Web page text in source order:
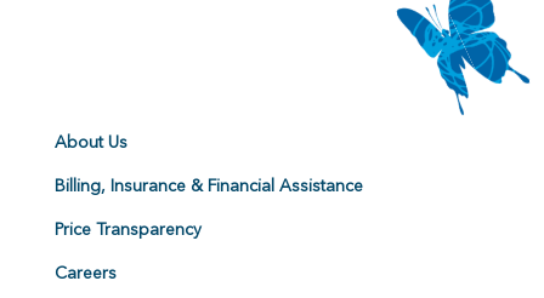
About Us
Billing, Insurance & Financial Assistance
Price Transparency
Careers